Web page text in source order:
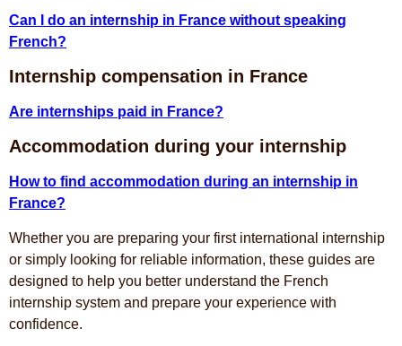
Can I do an internship in France without speaking
French?
Internship compensation in France
Are internships paid in France?
Accommodation during your internship
How to find accommodation during an internship in
France?
Whether you are preparing your first international internship
or simply looking for reliable information, these guides are
designed to help you better understand the French
internship system and prepare your experience with
confidence.